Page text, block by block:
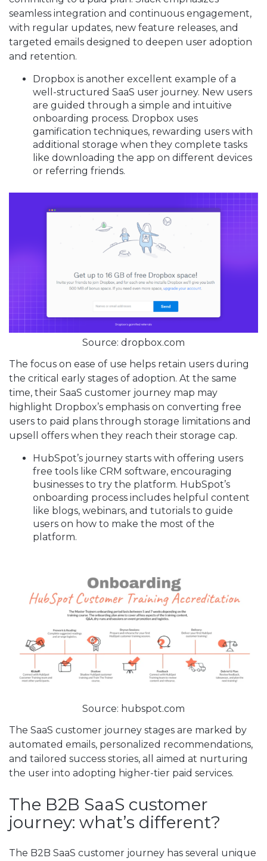
seamless integration and continuous engagement,
with regular updates, new feature releases, and
targeted emails designed to deepen user adoption
and retention.
Dropbox is another excellent example of a
well-structured SaaS user journey. New users
are guided through a simple and intuitive
onboarding process. Dropbox uses
gamification techniques, rewarding users with
additional storage when they complete tasks
like downloading the app on different devices
or referring friends.
Source: dropbox.com
The focus on ease of use helps retain users during
the critical early stages of adoption. At the same
time, their SaaS customer journey map may
highlight Dropbox’s emphasis on converting free
users to paid plans through storage limitations and
upsell offers when they reach their storage cap.
HubSpot’s journey starts with offering users
free tools like CRM software, encouraging
businesses to try the platform. HubSpot’s
onboarding process includes helpful content
like blogs, webinars, and tutorials to guide
users on how to make the most of the
platform.
Source: hubspot.com
The SaaS customer journey stages are marked by
automated emails, personalized recommendations,
and tailored success stories, all aimed at nurturing
the user into adopting higher-tier paid services.
The B2B SaaS customer
journey: what’s different?
The B2B SaaS customer journey has several unique